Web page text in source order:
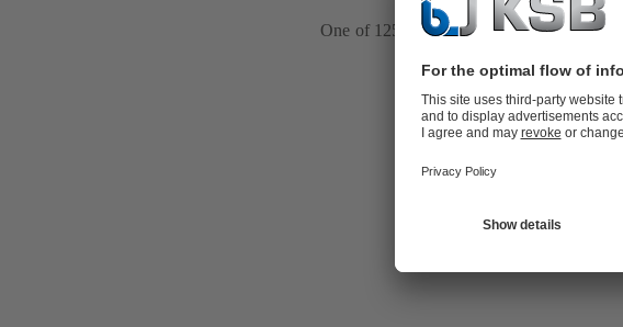
One of 125 pumping stations: